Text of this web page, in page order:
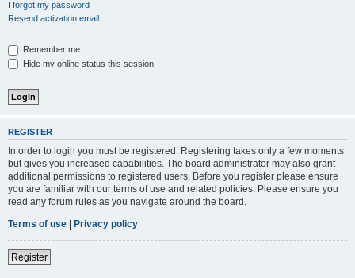
I forgot my password
Resend activation email
Remember me
Hide my online status this session
REGISTER
In order to login you must be registered. Registering takes only a few moments
but gives you increased capabilities. The board administrator may also grant
additional permissions to registered users. Before you register please ensure
you are familiar with our terms of use and related policies. Please ensure you
read any forum rules as you navigate around the board.
Terms of use | Privacy policy
Register